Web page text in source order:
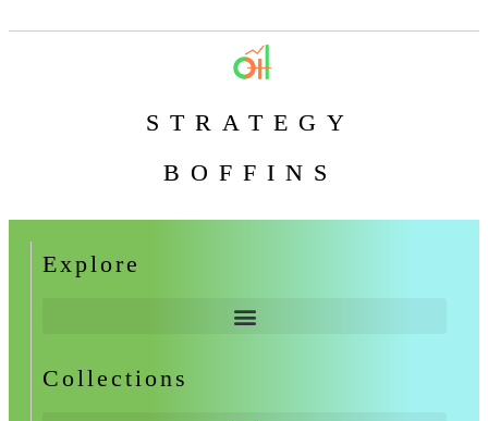
STRATEGY
BOFFINS
Explore
Collections